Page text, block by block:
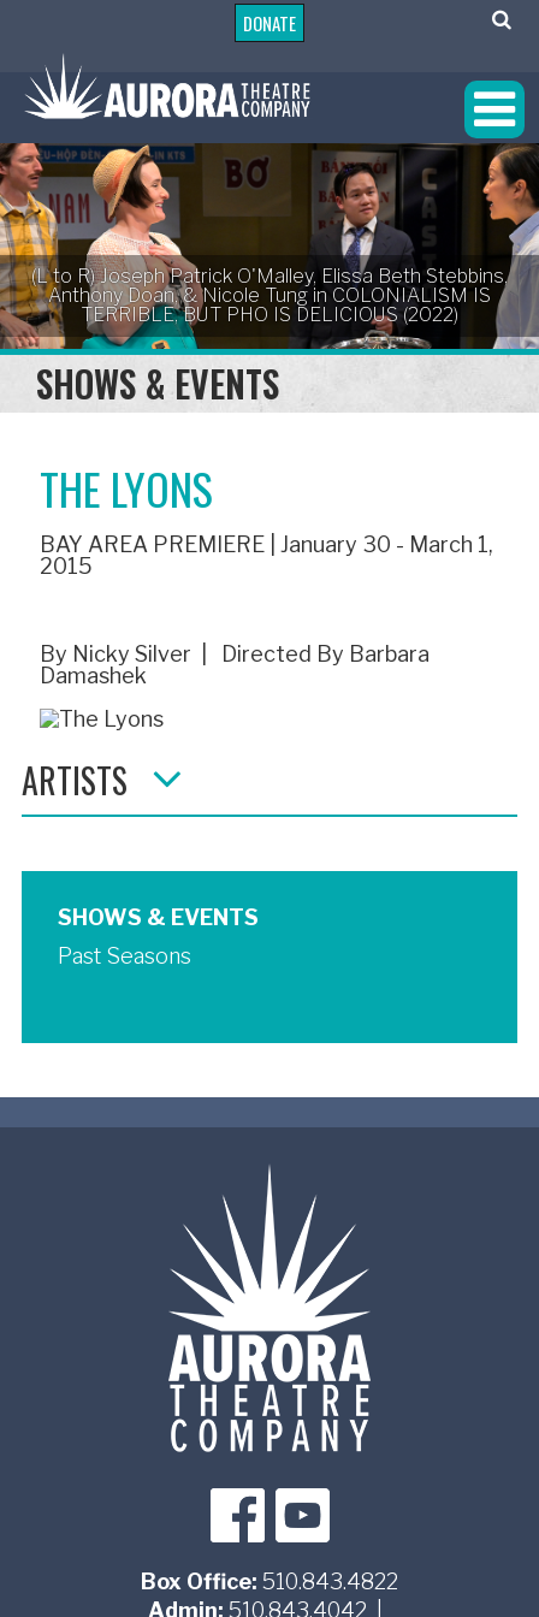
DONATE
(L to R) Joseph Patrick O'Malley, Elissa Beth Stebbins,
Anthony Doan, & Nicole Tung in COLONIALISM IS
TERRIBLE, BUT PHO IS DELICIOUS (2022)
SHOWS & EVENTS
THE LYONS
BAY AREA PREMIERE | January 30 - March 1,
2015
By Nicky Silver | Directed By Barbara
Damashek
ARTISTS
SHOWS & EVENTS
Past Seasons
Box Office: 510.843.4822
Admin: 510.843.4042